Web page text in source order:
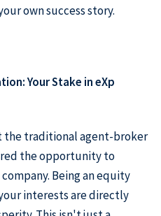
own success story.
Your Stake in eXp
the traditional agent-broker
the opportunity to
Being an equity
interests are directly